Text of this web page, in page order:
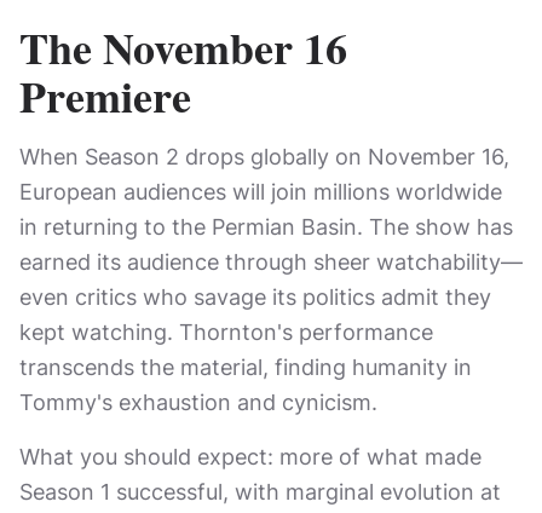
The November 16
Premiere
When Season 2 drops globally on November 16,
European audiences will join millions worldwide
in returning to the Permian Basin. The show has
earned its audience through sheer watchability—
even critics who savage its politics admit they
kept watching. Thornton's performance
transcends the material, finding humanity in
Tommy's exhaustion and cynicism.
What you should expect: more of what made
Season 1 successful, with marginal evolution at